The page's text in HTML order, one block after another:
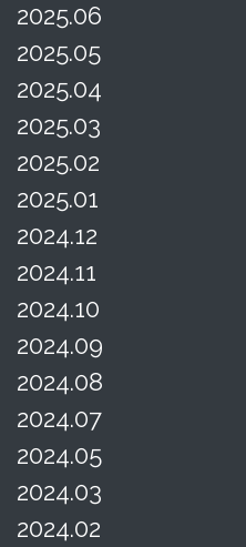
2025.06
2025.05
2025.04
2025.03
2025.02
2025.01
2024.12
2024.11
2024.10
2024.09
2024.08
2024.07
2024.05
2024.03
2024.02